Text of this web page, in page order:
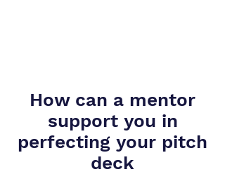
How can a mentor
support you in
perfecting your pitch
deck